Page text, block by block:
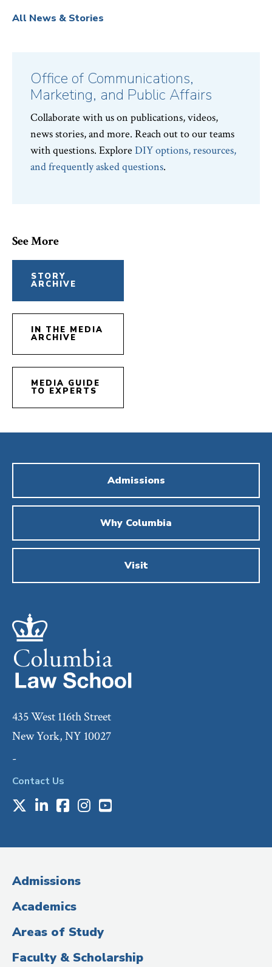
All News & Stories
Office of Communications,
Marketing, and Public Affairs
Collaborate with us on publications, videos,
news stories, and more. Reach out to our teams
with questions. Explore DIY options, resources,
and frequently asked questions.
See More
STORY
ARCHIVE
IN THE MEDIA
ARCHIVE
MEDIA GUIDE
TO EXPERTS
Admissions
Why Columbia
Visit
435 West 116th Street
New York, NY 10027
-
Contact Us
Media
(Administrative
Title)
X LinkedIn
Facebook
Instagram
Youtube
Admissions
Academics
Areas of Study
Faculty & Scholarship